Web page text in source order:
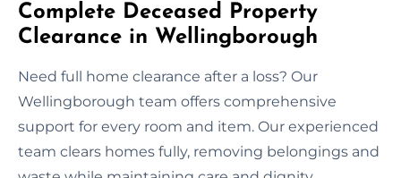
Complete Deceased Property
Clearance in Wellingborough
Need full home clearance after a loss? Our
Wellingborough team offers comprehensive
support for every room and item. Our experienced
team clears homes fully, removing belongings and